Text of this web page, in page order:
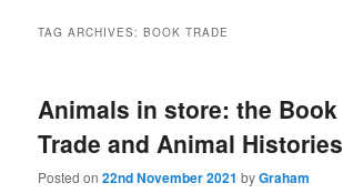
TAG ARCHIVES:BOOK TRADE
Animals in store: the Book
Trade and Animal Histories
Posted on22nd November 2021 byGraham